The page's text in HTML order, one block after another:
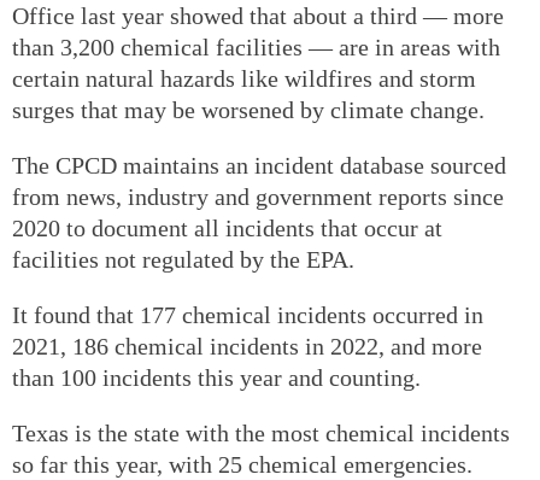
Office last year showed that about a third — more
than 3,200 chemical facilities — are in areas with
certain natural hazards like wildfires and storm
surges that may be worsened by climate change.
The CPCD maintains an incident database sourced
from news, industry and government reports since
2020 to document all incidents that occur at
facilities not regulated by the EPA.
It found that 177 chemical incidents occurred in
2021, 186 chemical incidents in 2022, and more
than 100 incidents this year and counting.
Texas is the state with the most chemical incidents
so far this year, with 25 chemical emergencies.